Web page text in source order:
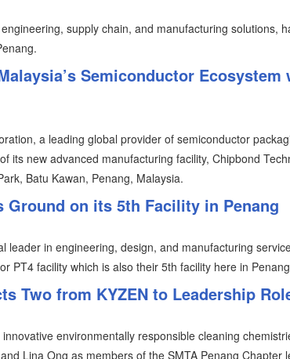
supply chain, and manufacturing solutions,
Semiconductor Ecosystem
a leading global provider of semiconductor
its new advanced manufacturing facility, Chipbond
Batu Kawan, Penang, Malaysia.
Ground on its 5th Facility in Penang
leader in engineering, design, and manufacturing
PT4 facility which is also their 5th facility here in
Two from KYZEN to Leadership
environmentally responsible cleaning
Lina Ong as members of the SMTA Penang Chapter